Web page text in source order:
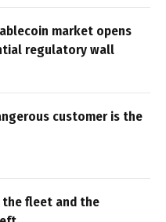
market opens
regulatory wall
customer is the
the fleet and the